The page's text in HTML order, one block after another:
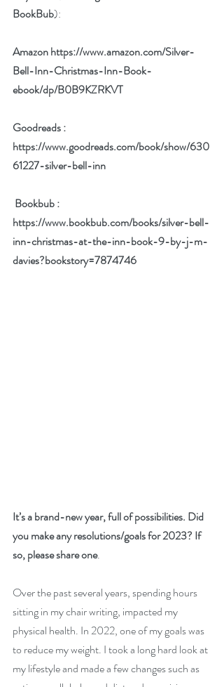
BookBub):
Amazon https://www.amazon.com/Silver-
Bell-Inn-Christmas-Inn-Book-
ebook/dp/B0B9KZRKVT
Goodreads :
https://www.goodreads.com/book/show/630
61227-silver-bell-inn
Bookbub :
https://www.bookbub.com/books/silver-bell-
inn-christmas-at-the-inn-book-9-by-j-m-
davies?bookstory=7874746
It’s a brand-new year, full of possibilities. Did
you make any resolutions/goals for 2023? If
so, please share one.
Over the past several years, spending hours
sitting in my chair writing, impacted my
physical health. In 2022, one of my goals was
to reduce my weight. I took a long hard look at
my lifestyle and made a few changes such as